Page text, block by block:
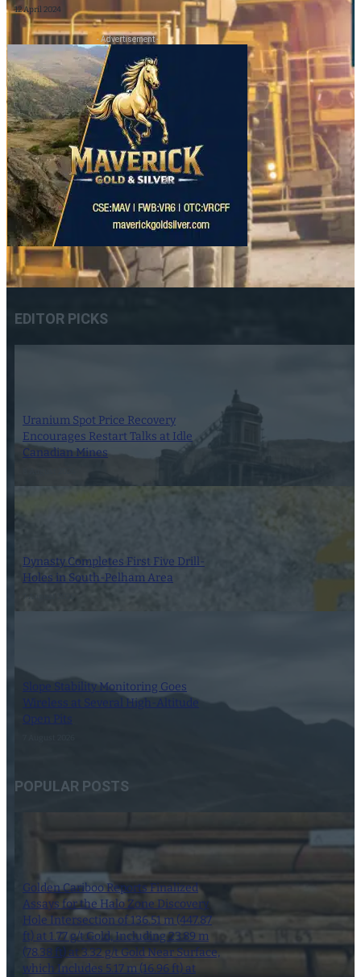
12 April 2024
- Advertisement -
EDITOR PICKS
Uranium Spot Price Recovery
Encourages Restart Talks at Idle
Canadian Mines
Dynasty Completes First Five Drill-
Holes in South-Pelham Area
Slope Stability Monitoring Goes
Wireless at Several High-Altitude
Open Pits
POPULAR POSTS
Golden Cariboo Reports Finalized
Assays for the Halo Zone Discovery
Hole Intersection of 136.51 m (447.87
ft) at 1.77 g/t Gold, Including 23.89 m
(78.38 ft) at 3.32 g/t Gold Near Surface,
which Includes 5.17 m (16.96 ft) at